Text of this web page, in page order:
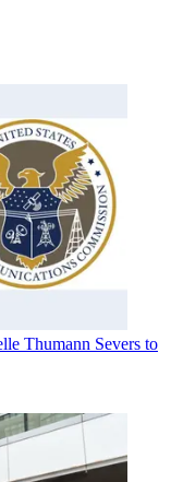
Thumann Severs to